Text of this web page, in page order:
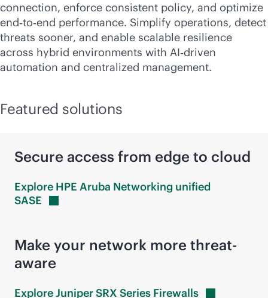
connection, enforce consistent policy, and optimize
end‑to‑end performance. Simplify operations, detect
threats sooner, and enable scalable resilience
across hybrid environments with AI‑driven
automation and centralized management.
Featured solutions
Secure access from edge to cloud
Explore HPE Aruba Networking unified
SASE
Make your network more threat-
aware
Explore Juniper SRX Series Firewalls